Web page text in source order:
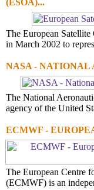
(ESOA)...
The European
in March 2002 to
NASA - NATIONAL
The National
agency of the United
ECMWF -
The European Centre
(ECMWF) is an